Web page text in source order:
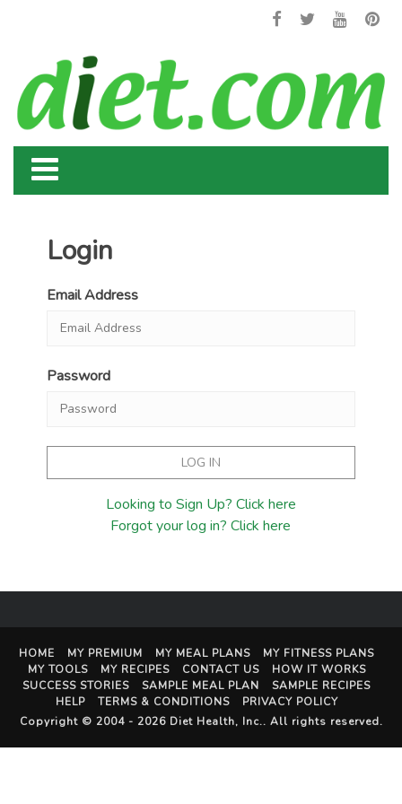
Login
Email Address
Password
Looking to Sign Up? Click here
Forgot your log in? Click here
HOME MY PREMIUM MY MEAL PLANS
MY FITNESS PLANS
MY TOOLS
MY RECIPES CONTACT US
HOW IT WORKS
SUCCESS STORIES
SAMPLE MEAL PLAN
SAMPLE RECIPES
HELP
TERMS & CONDITIONS
PRIVACY POLICY
Copyright © 2004 - 2026 Diet Health, Inc.. All rights reserved.